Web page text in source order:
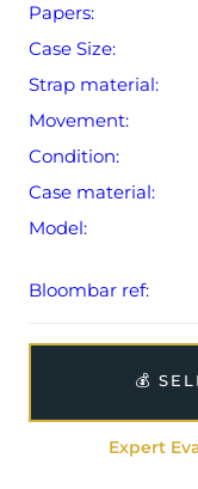
Papers:
Case Size:
Strap material:
Movement:
Condition:
Case material:
Model:
Bloombar ref:
💰
Expert